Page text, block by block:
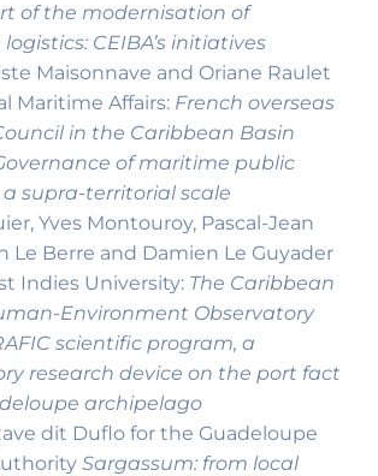
of the modernisation of
CEIBA’s initiatives
Maisonnave and Oriane Raulet
Maritime Affairs: French overseas
in the Caribbean Basin
of maritime public
a supra-territorial scale
Yves Montouroy, Pascal-Jean
Le Berre and Damien Le Guyader
Indies University: The Caribbean
Environment Observatory
scientific program, a
research device on the port fact
archipelago
dit Duflo for the Guadeloupe
Sargassum: from local